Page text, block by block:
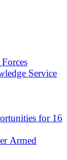
Service
for 16
Armed